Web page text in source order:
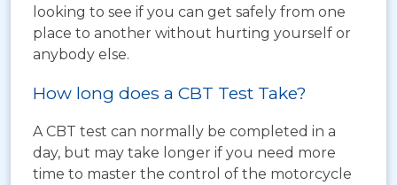
looking to see if you can get safely from one
place to another without hurting yourself or
anybody else.
How long does a CBT Test Take?
A CBT test can normally be completed in a
day, but may take longer if you need more
time to master the control of the motorcycle